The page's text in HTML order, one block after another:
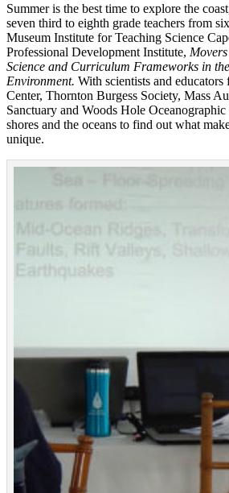
Summer is the best time to explore the
seven third to eighth grade teachers from
Museum Institute for Teaching Science
Professional Development Institute,
Science and Curriculum Frameworks in
Environment. With scientists and
Center, Thornton Burgess Society, Mass
Sanctuary and Woods Hole
shores and the oceans to find out what
unique.